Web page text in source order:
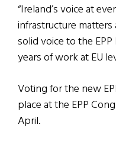
“Ireland’s voice at
infrastructure
solid voice to the
years of work at EU
Voting for the new
place at the EPP
April.